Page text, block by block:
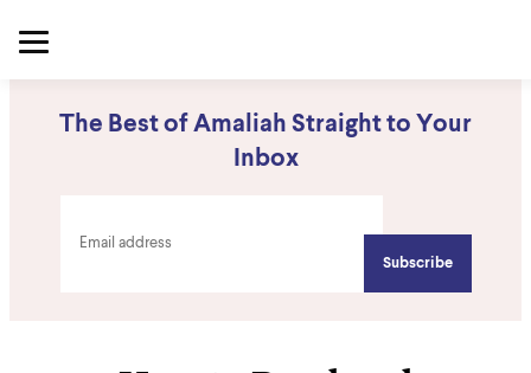
The Best of Amaliah Straight to Your
Inbox